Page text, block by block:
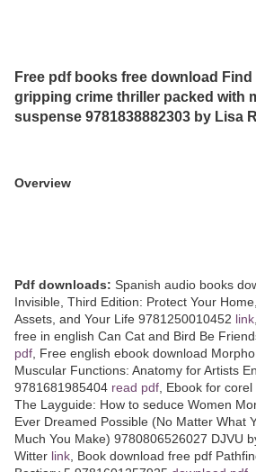
Free pdf books free download Find
gripping crime thriller packed with
suspense 9781838882303 by Lisa
Overview
Pdf downloads: Spanish audio books
Invisible, Third Edition: Protect Your
Assets, and Your Life 9781250010452 link
free in english Can Cat and Bird Be
pdf , Free english ebook download
Muscular Functions: Anatomy for Artists
9781681985404 read pdf , Ebook for
The Layguide: How to seduce Women
Ever Dreamed Possible (No Matter What
Much You Make) 9780806526027 DJVU
Witter link , Book download free pdf